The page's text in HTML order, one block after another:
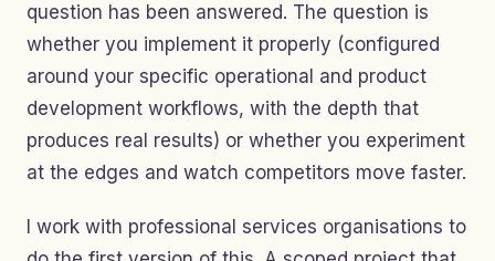
question has been answered. The question is
whether you implement it properly (configured
around your specific operational and product
development workflows, with the depth that
produces real results) or whether you experiment
at the edges and watch competitors move faster.
I work with professional services organisations to